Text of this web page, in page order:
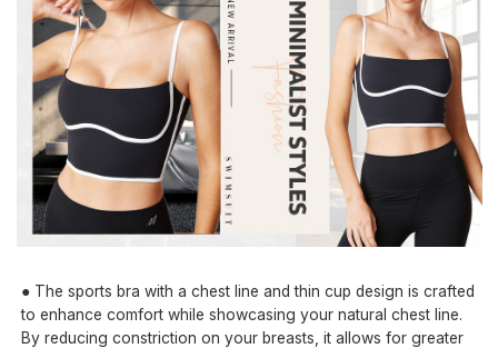
● The sports bra with a chest line and thin cup design is crafted
to enhance comfort while showcasing your natural chest line.
By reducing constriction on your breasts, it allows for greater